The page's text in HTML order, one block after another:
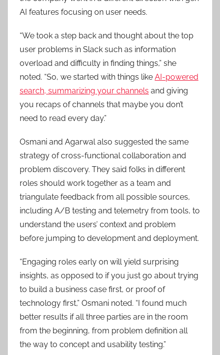
AI features focusing on user needs.
“We took a step back and thought about the top
user problems in Slack such as information
overload and difficulty in finding things,” she
noted. “So, we started with things like AI-powered
search, summarizing your channels and giving
you recaps of channels that maybe you don’t
need to read every day.”
Osmani and Agarwal also suggested the same
strategy of cross-functional collaboration and
problem discovery. They said folks in different
roles should work together as a team and
triangulate feedback from all possible sources,
including A/B testing and telemetry from tools, to
understand the users’ context and problem
before jumping to development and deployment.
“Engaging roles early on will yield surprising
insights, as opposed to if you just go about trying
to build a business case first, or proof of
technology first,” Osmani noted. “I found much
better results if all three parties are in the room
from the beginning, from problem definition all
the way to concept and usability testing.”